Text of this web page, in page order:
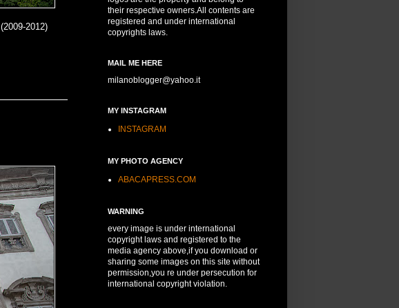
(2009-2012)
their respective owners.All contents are
registered and under international
copyrights laws.
MAIL ME HERE
milanoblogger@yahoo.it
MY INSTAGRAM
INSTAGRAM
MY PHOTO AGENCY
ABACAPRESS.COM
WARNING
every image is under international
copyright laws and registered to the
media agency above,if you download or
sharing some images on this site without
permission,you re under persecution for
international copyright violation.